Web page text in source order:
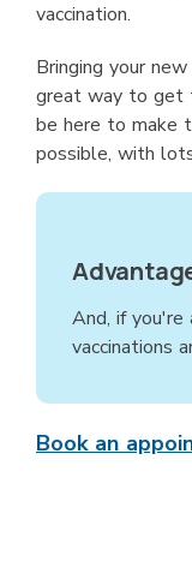
vaccination.
Bringing your
great way to get
be here to make
possible, with
And, if you're
vaccinations
Book an